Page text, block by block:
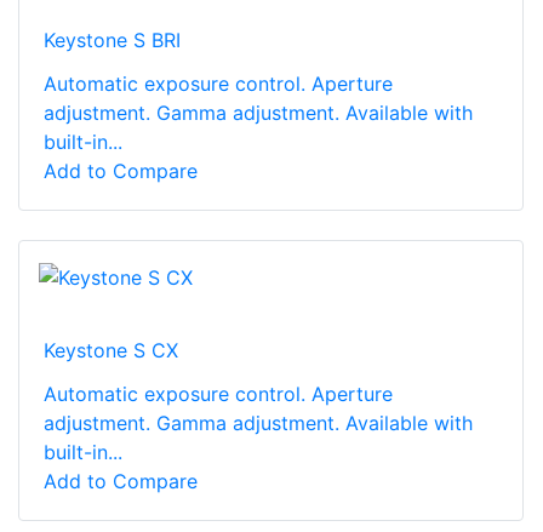
Keystone S BRI
Automatic exposure control. Aperture
adjustment. Gamma adjustment. Available with
built-in...
Add to Compare
Keystone S CX
Automatic exposure control. Aperture
adjustment. Gamma adjustment. Available with
built-in...
Add to Compare